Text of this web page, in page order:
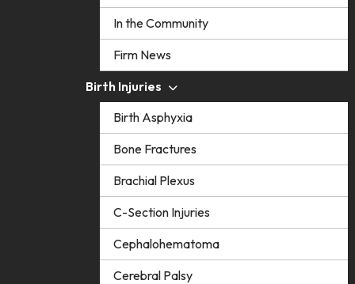
In the Community
Firm News
Birth Injuries
Birth Asphyxia
Bone Fractures
Brachial Plexus
C-Section Injuries
Cephalohematoma
Cerebral Palsy